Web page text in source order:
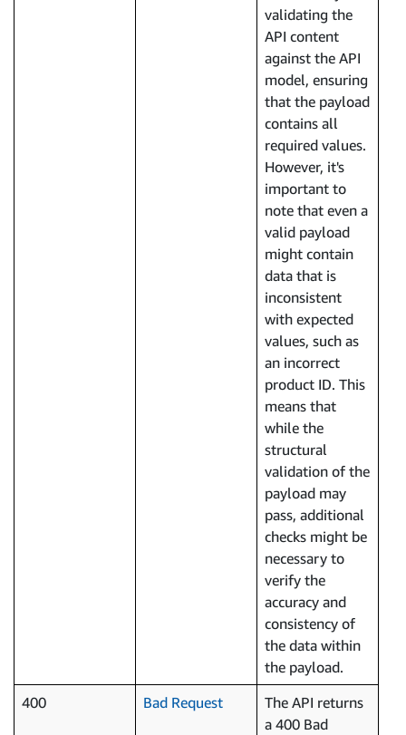
validating the
API content
against the API
model, ensuring
that the payload
contains all
required values.
However, it's
important to
note that even a
valid payload
might contain
data that is
inconsistent
with expected
values, such as
an incorrect
product ID. This
means that
while the
structural
validation of the
payload may
pass, additional
checks might be
necessary to
verify the
accuracy and
consistency of
the data within
the payload.
400
Bad Request
The API returns
a 400 Bad